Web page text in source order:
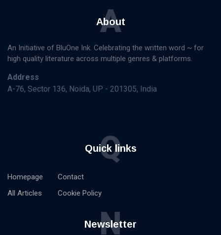
About
A
An Initiative of BluOne Ink. Celebrating the written word ~ for
high quality literature across multiple genres & platforms.
Address
A-76, Sector 136, Noida, UP - 201305, India
Quick links
Q
Homepage
All Articles
Contact
Cookie Policy
Newsletter
N